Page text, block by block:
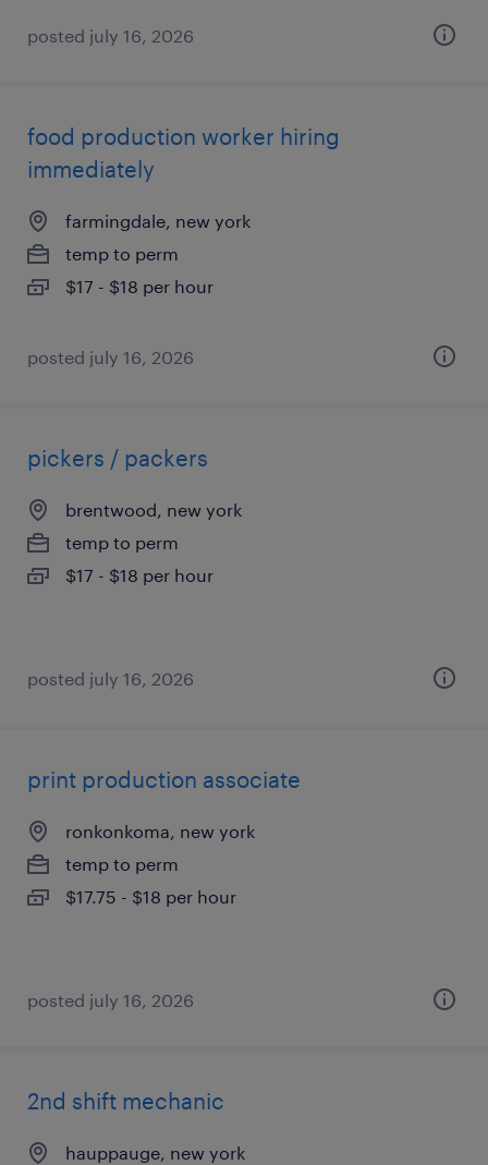
posted july 16, 2026
food production worker hiring
immediately
farmingdale, new york
temp to perm
$17 - $18 per hour
posted july 16, 2026
pickers / packers
brentwood, new york
temp to perm
$17 - $18 per hour
posted july 16, 2026
print production associate
ronkonkoma, new york
temp to perm
$17.75 - $18 per hour
posted july 16, 2026
2nd shift mechanic
hauppauge, new york